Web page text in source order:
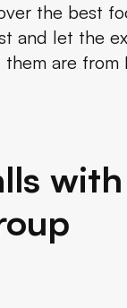
the best
and let the
are